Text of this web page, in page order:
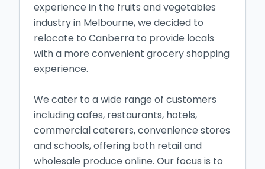
experience in the fruits and vegetables
industry in Melbourne, we decided to
relocate to Canberra to provide locals
with a more convenient grocery shopping
experience.
We cater to a wide range of customers
including cafes, restaurants, hotels,
commercial caterers, convenience stores
and schools, offering both retail and
wholesale produce online. Our focus is to